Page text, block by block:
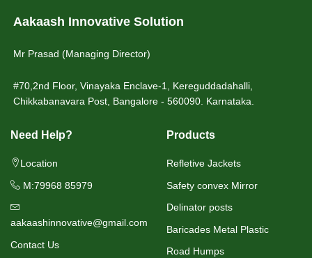
Aakaash Innovative Solution
Mr Prasad (Managing Director)
#70,2nd Floor, Vinayaka Enclave-1, Kereguddadahalli,
Chikkabanavara Post, Bangalore - 560090. Karnataka.
Need Help?
Location
M:79968 85979
aakaashinnovative@gmail.com
Contact Us
Products
Refletive Jackets
Safety convex Mirror
Delinator posts
Baricades Metal Plastic
Road Humps